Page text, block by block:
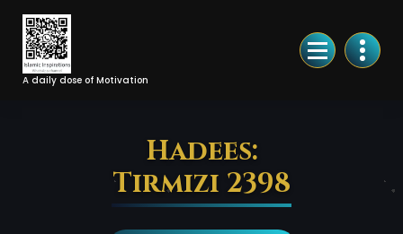
Skip
Content
A daily dose of Motivation
Hadees:
Tirmizi 2398